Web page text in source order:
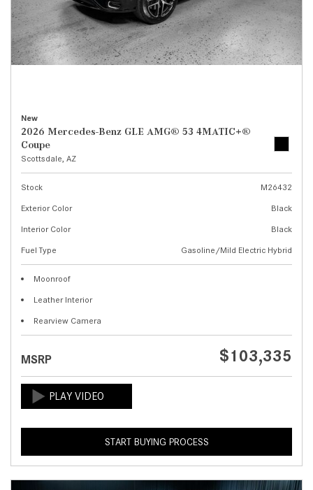
New
2026 Mercedes-Benz GLE AMG® 53 4MATIC+®
Coupe
Scottsdale, AZ
Stock
M26432
Exterior Color
Black
Interior Color
Black
Fuel Type
Gasoline/Mild Electric Hybrid
Moonroof
Leather Interior
Rearview Camera
MSRP $103,335
START BUYING PROCESS